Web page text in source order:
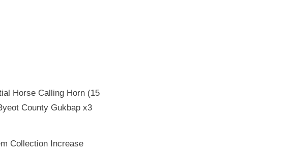
Horse Calling Horn (15
County Gukbap x3
Collection Increase